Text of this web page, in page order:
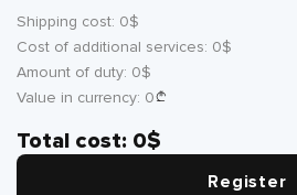
Shipping cost: 0$
Cost of additional services: 0$
Amount of duty: 0$
Value in currency: 0
Total cost: 0$
Register